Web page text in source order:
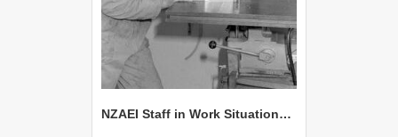
NZAEI Staff in Work Situations, Open Days, September 1985 22